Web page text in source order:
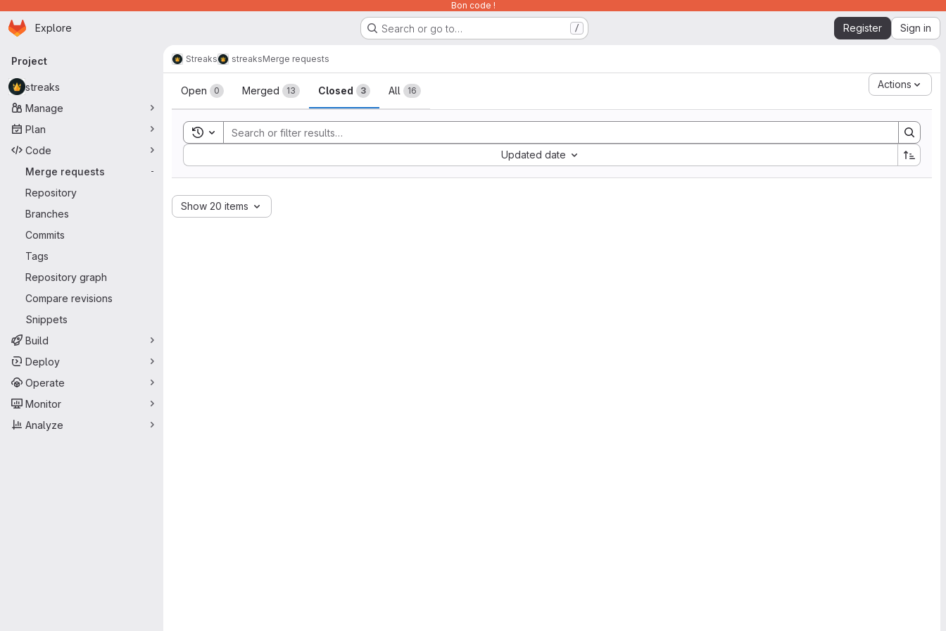
Bon code !
Skip to main content
Homepage
Explore Search or go to… / Register Sign in
Primary navigation
Project
streaks
Manage
Plan
Code
Merge requests
-
Repository
Branches
Commits
Tags
Repository graph
Compare revisions
Snippets
Build
Deploy
Operate
Monitor
Analyze
Streaks streaksMerge requests
Merge requests
Open 0 Merged 13 Closed 3 All 16
Actions
Toggle search history
Updated date
Sort by:
Show 20 items